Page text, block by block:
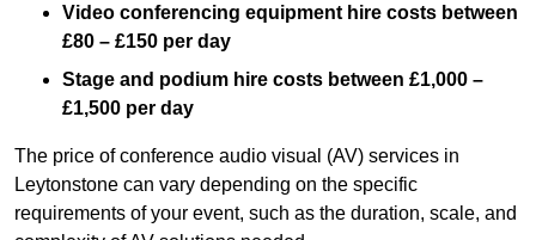
Video conferencing equipment hire costs between
£80 – £150 per day
Stage and podium hire costs between £1,000 –
£1,500 per day
The price of conference audio visual (AV) services in
Leytonstone can vary depending on the specific
requirements of your event, such as the duration, scale, and